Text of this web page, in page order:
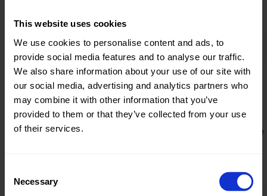
This website uses cookies
We use cookies to personalise content and ads, to
provide social media features and to analyse our traffic.
We also share information about your use of our site with
our social media, advertising and analytics partners who
may combine it with other information that you’ve
provided to them or that they’ve collected from your use
of their services.
Selection
Necessary
Collection/Season:
Basic
Color:
Pink
Theme:
Solid Colors
(UNI)
Composition:
90%Chinese
10%CO